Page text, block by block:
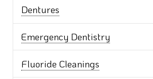
Dentures
Emergency Dentistry
Fluoride Cleanings